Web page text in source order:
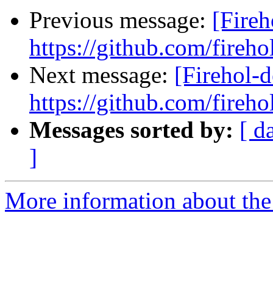
Previous message:
https://github.com/
Next message: [Firehol-
https://github.com/
Messages sorted by: [
]
More information about